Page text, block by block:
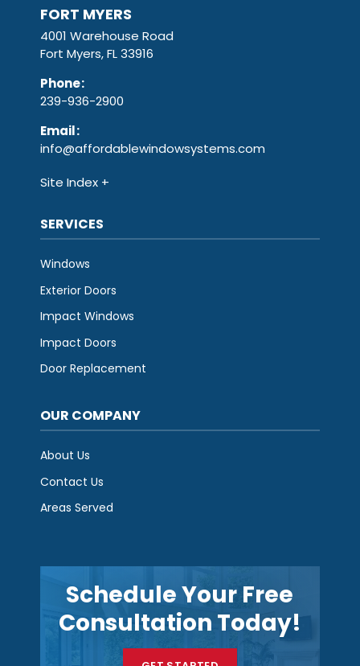
FORT MYERS
4001 Warehouse Road
Fort Myers, FL 33916
Phone:
239-936-2900
Email:
info@affordablewindowsystems.com
Site Index
SERVICES
Windows
Exterior Doors
Impact Windows
Impact Doors
Door Replacement
OUR COMPANY
About Us
Contact Us
Areas Served
Schedule Your Free
Consultation Today!